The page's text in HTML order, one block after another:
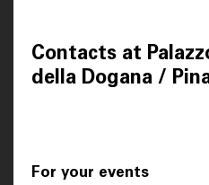
Contacts at
della Dogana /
For your events